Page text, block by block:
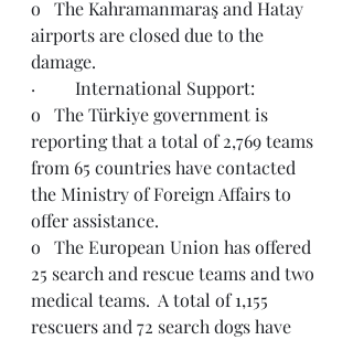
o   The Kahramanmaraş and Hatay
airports are closed due to the
damage.
·         International Support:
o   The Türkiye government is
reporting that a total of 2,769 teams
from 65 countries have contacted
the Ministry of Foreign Affairs to
offer assistance.
o   The European Union has offered
25 search and rescue teams and two
medical teams.  A total of 1,155
rescuers and 72 search dogs have